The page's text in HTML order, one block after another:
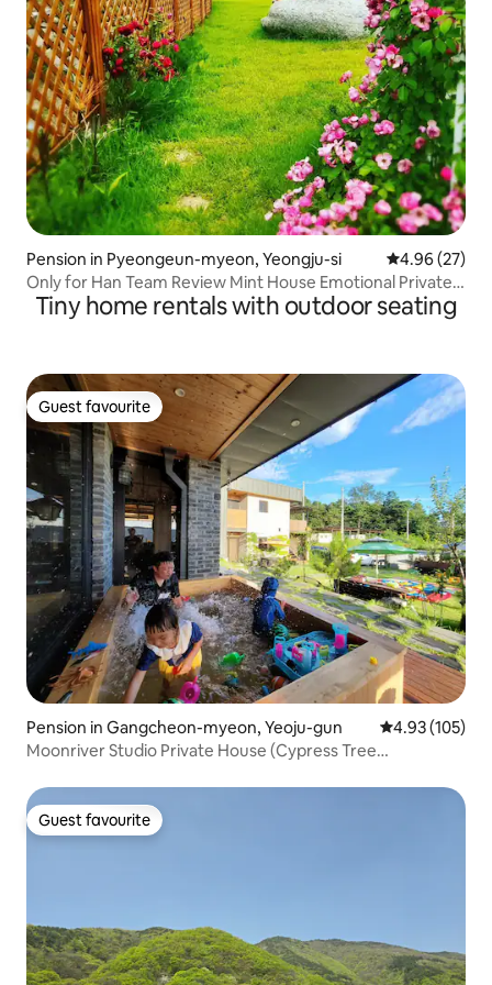
Pension in Pyeongeun-myeon, Yeongju-si 4.96 out of 5
4.96 (27)
Only for Han Team Review Mint House Emotional Private
Accommodation. Sauna and Camping Emotions
Tiny home rentals with outdoor seating
Guest favourite
Guest favourite
Pension in Gangcheon-myeon, Yeoju-gun 4.93 out of 5
4.93 (105)
Moonriver Studio Private House (Cypress Tree
Guest favourite
Guest favourite